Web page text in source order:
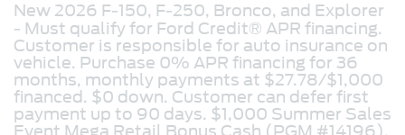
New 2026 F-150, F-250, Bronco, and Explorer
- Must qualify for Ford Credit® APR financing.
Customer is responsible for auto insurance on
vehicle. Purchase 0% APR financing for 36
months, monthly payments at $27.78/$1,000
financed. $0 down. Customer can defer first
payment up to 90 days. $1,000 Summer Sales
Event Mega Retail Bonus Cash (PGM #14196).